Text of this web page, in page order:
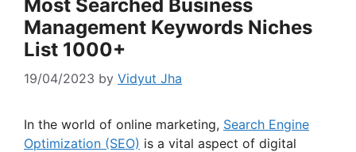
Most Searched Business
Management Keywords Niches
List 1000+
19/04/2023 by Vidyut Jha
In the world of online marketing, Search Engine
Optimization (SEO) is a vital aspect of digital